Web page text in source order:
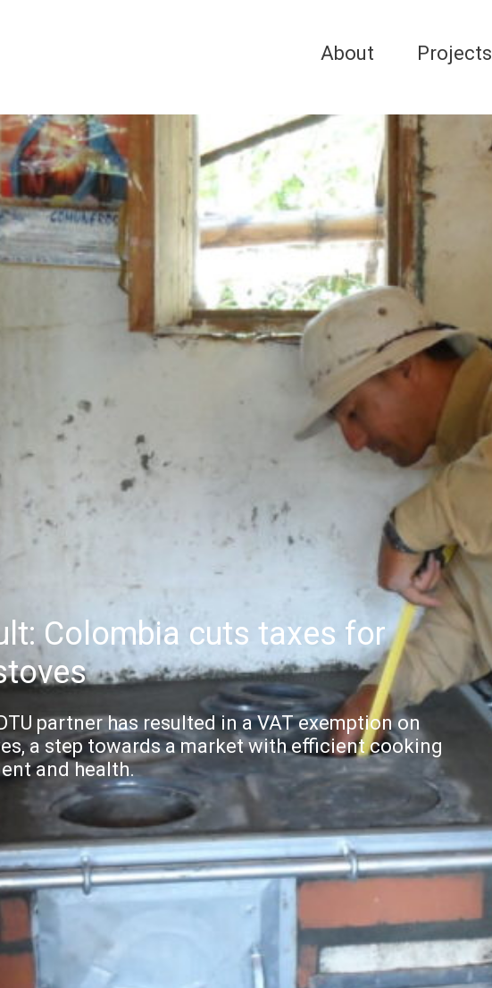
About Projects
Colombia cuts taxes for
partner has resulted in a VAT exemption on
a step towards a market with efficient cooking
and health.